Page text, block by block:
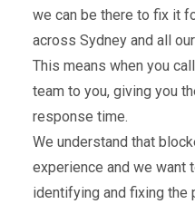
we can be there to fix it
across Sydney and all
This means when you
team to you, giving you
response time.
We understand that
experience and we want
identifying and fixing the